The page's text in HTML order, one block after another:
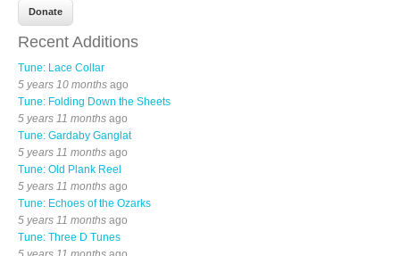
Recent Additions
Tune: Lace Collar
5 years 10 monthsago
Tune: Folding Down the Sheets
5 years 11 monthsago
Tune: Gardaby Ganglat
5 years 11 monthsago
Tune: Old Plank Reel
5 years 11 monthsago
Tune: Echoes of the Ozarks
5 years 11 monthsago
Tune: Three D Tunes